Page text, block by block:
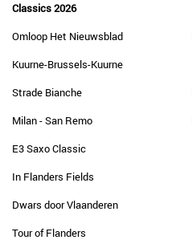
Classics 2026
Omloop Het Nieuwsblad
Kuurne-Brussels-Kuurne
Strade Bianche
Milan - San Remo
E3 Saxo Classic
In Flanders Fields
Dwars door Vlaanderen
Tour of Flanders